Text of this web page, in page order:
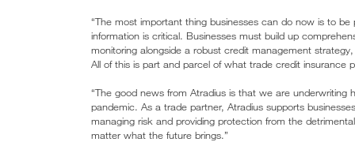
“The most important thing businesses can do now is to
information is critical. Businesses must build up
monitoring alongside a robust credit management
All of this is part and parcel of what trade credit insurance
“The good news from Atradius is that we are
pandemic. As a trade partner, Atradius supports
managing risk and providing protection from the
matter what the future brings.”